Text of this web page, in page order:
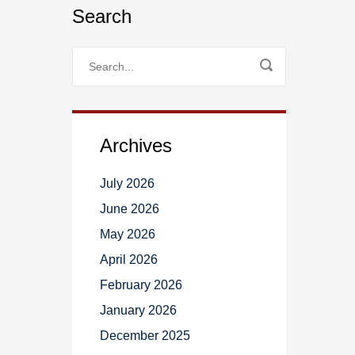
Search
Archives
July 2026
June 2026
May 2026
April 2026
February 2026
January 2026
December 2025